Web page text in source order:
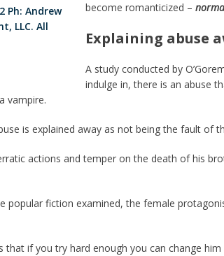
become romanticized –
Explaining abuse
A study conducted by
indulge in, there is an abuse
vampire.
is explained away as not being the fault of
actions and temper on the death of his
popular fiction examined, the female
that if you try hard enough you can change